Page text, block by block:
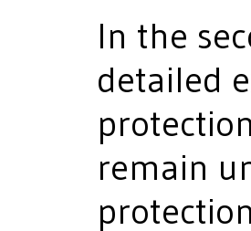
In the
detailed
remain